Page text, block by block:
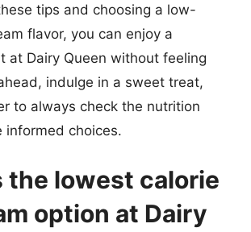
tips and choosing a low-
flavor, you can enjoy a
at Dairy Queen without feeling
indulge in a sweet treat,
to always check the nutrition
informed choices.
the lowest calorie
option at Dairy